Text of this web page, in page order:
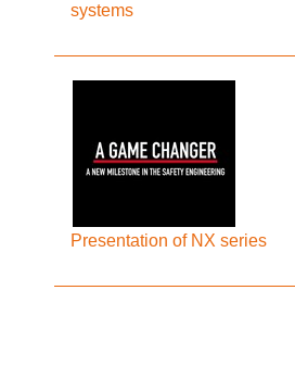
systems
Presentation of NX series